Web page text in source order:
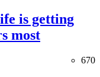
is getting
most
670